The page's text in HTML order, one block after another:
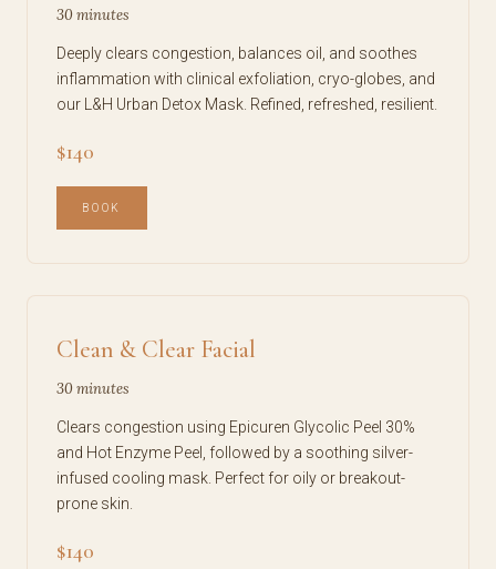
30 minutes
Deeply clears congestion, balances oil, and soothes
inflammation with clinical exfoliation, cryo-globes, and
our L&H Urban Detox Mask. Refined, refreshed, resilient.
$140
BOOK
Clean & Clear Facial
30 minutes
Clears congestion using Epicuren Glycolic Peel 30%
and Hot Enzyme Peel, followed by a soothing silver-
infused cooling mask. Perfect for oily or breakout-
prone skin.
$140